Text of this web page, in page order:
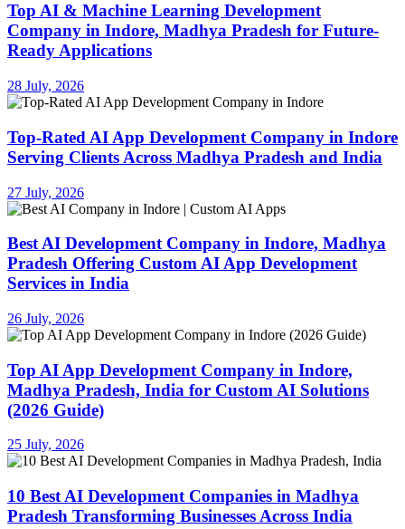
Top AI & Machine Learning Development
Company in Indore, Madhya Pradesh for Future-
Ready Applications
28 July, 2026
Top-Rated AI App Development Company in Indore
Serving Clients Across Madhya Pradesh and India
27 July, 2026
Best AI Development Company in Indore, Madhya
Pradesh Offering Custom AI App Development
Services in India
26 July, 2026
Top AI App Development Company in Indore,
Madhya Pradesh, India for Custom AI Solutions
(2026 Guide)
25 July, 2026
10 Best AI Development Companies in Madhya
Pradesh Transforming Businesses Across India